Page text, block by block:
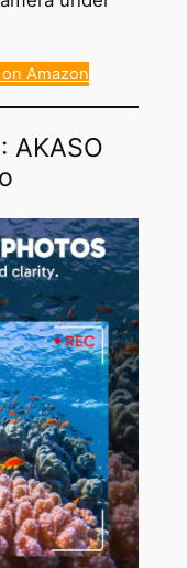
Amazon
AKASO